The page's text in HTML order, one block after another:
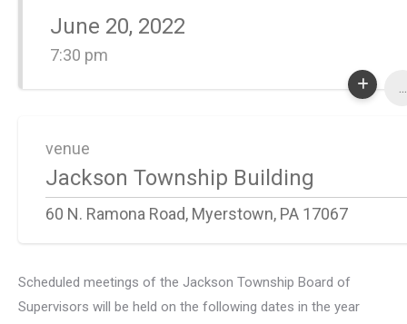
June 20, 2022
7:30 pm
...
venue
Jackson Township Building
60 N. Ramona Road, Myerstown, PA 17067
Scheduled meetings of the Jackson Township Board of
Supervisors will be held on the following dates in the year